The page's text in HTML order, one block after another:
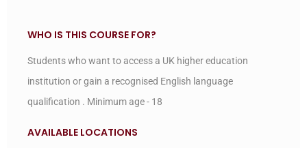
WHO IS THIS COURSE FOR?
Students who want to access a UK higher education
institution or gain a recognised English language
qualification . Minimum age - 18
AVAILABLE LOCATIONS